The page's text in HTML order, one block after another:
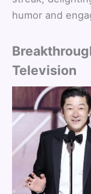
humor and
Television